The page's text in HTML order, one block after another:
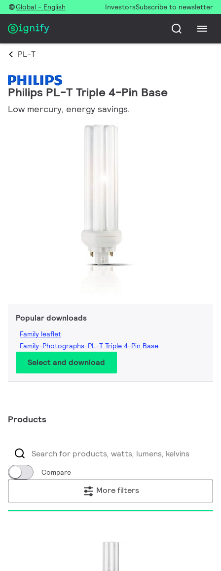
Global - English InvestorsSubscribe to newsletter
PL-T
Philips PL-T Triple 4-Pin Base
Low mercury, energy savings.
Popular downloads
Family leaflet
Family-Photographs-PL-T Triple 4-Pin Base
Select and download
Products
Compare
More filters